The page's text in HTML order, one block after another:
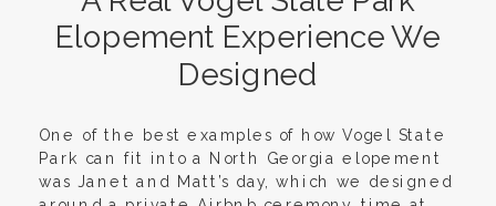
Elopement Experience We
Designed
One of the best examples of how Vogel State
Park can fit into a North Georgia elopement
was Janet and Matt’s day, which we designed